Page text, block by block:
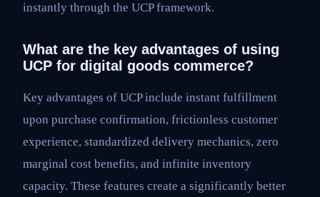
instantly through the UCP framework.
What are the key advantages of using
UCP for digital goods commerce?
Key advantages of UCP include instant fulfillment
upon purchase confirmation, frictionless customer
experience, standardized delivery mechanics, zero
marginal cost benefits, and infinite inventory
capacity. These features create a significantly better